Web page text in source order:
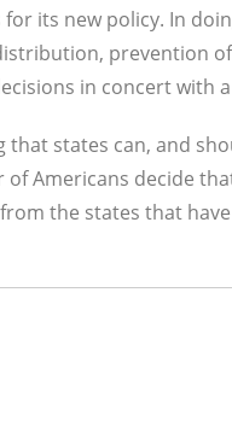
its new policy. In
prevention
in concert with
that states can, and
Americans decide
the states that